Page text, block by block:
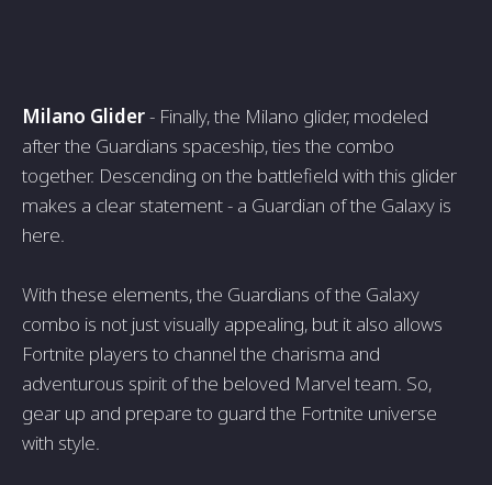
Milano Glider- Finally, the Milano glider, modeled
after the Guardians spaceship, ties the combo
together. Descending on the battlefield with this glider
makes a clear statement - a Guardian of the Galaxy is
here.
With these elements, the Guardians of the Galaxy
combo is not just visually appealing, but it also allows
Fortnite players to channel the charisma and
adventurous spirit of the beloved Marvel team. So,
gear up and prepare to guard the Fortnite universe
with style.